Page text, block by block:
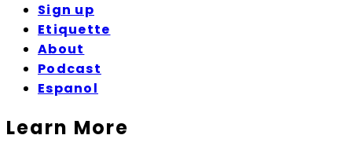
Sign up
Etiquette
About
Podcast
Espanol
Learn More